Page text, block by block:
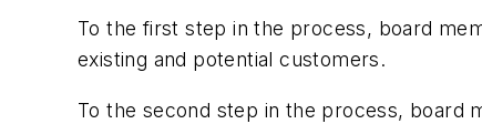
To the first step in the process, board
existing and potential customers.
To the second step in the process, board